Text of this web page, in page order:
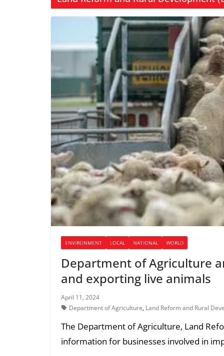
ENVIRONMENT LOCAL NATIONAL WORLD
Department of Agriculture
and exporting live animals
April 11, 2024
Department of Agriculture, Land Reform and Rural
The Department of Agriculture, Land
information for businesses involved in